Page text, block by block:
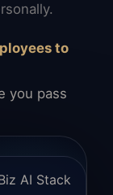
to
you pass
AI Stack